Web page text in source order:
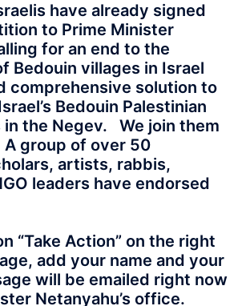
have already signed
to Prime Minister
for an end to the
Bedouin villages in Israel
comprehensive solution to
Bedouin Palestinian
the Negev. We join them
group of over 50
artists, rabbis,
leaders have endorsed
“Take Action” on the right
add your name and your
will be emailed right now
Netanyahu’s office.